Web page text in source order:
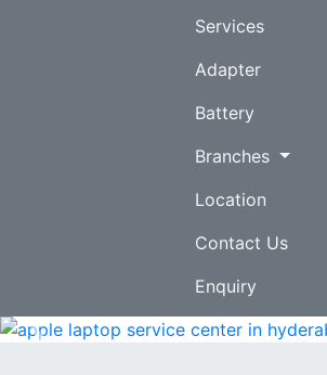
Services
Adapter
Battery
Branches
Location
Contact Us
Enquiry
Previous